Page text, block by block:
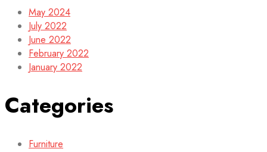
May 2024
July 2022
June 2022
February 2022
January 2022
Categories
Furniture